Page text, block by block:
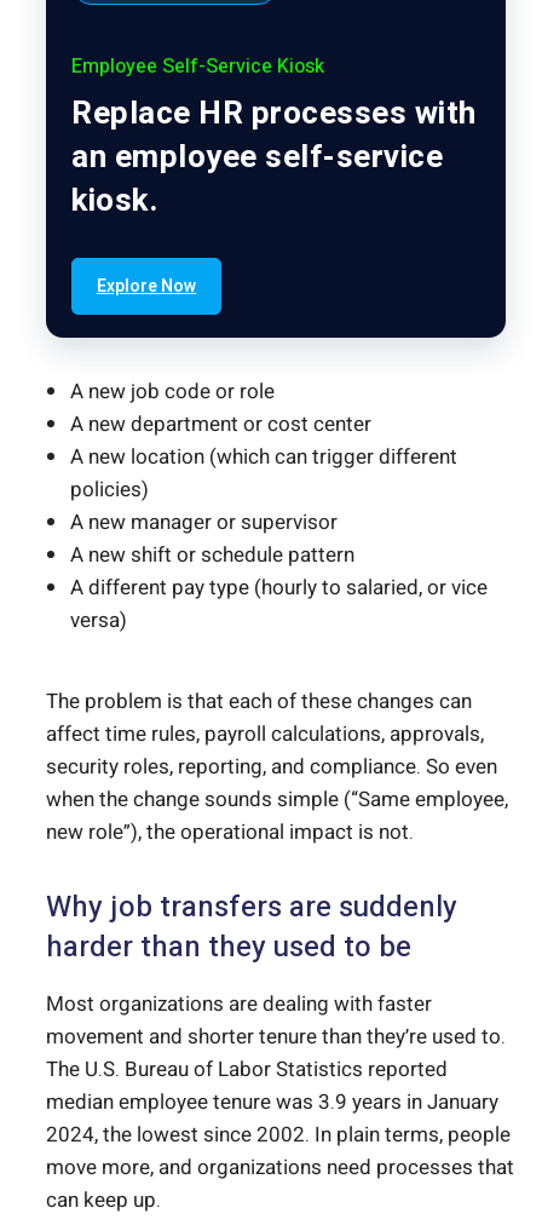
Employee Self-Service Kiosk
Replace HR processes with
an employee self-service
kiosk.
Explore Now
A new job code or role
A new department or cost center
A new location (which can trigger different
policies)
A new manager or supervisor
A new shift or schedule pattern
A different pay type (hourly to salaried, or vice
versa)
The problem is that each of these changes can
affect time rules, payroll calculations, approvals,
security roles, reporting, and compliance. So even
when the change sounds simple (“Same employee,
new role”), the operational impact is not.
Why job transfers are suddenly
harder than they used to be
Most organizations are dealing with faster
movement and shorter tenure than they’re used to.
The U.S. Bureau of Labor Statistics reported
median employee tenure was 3.9 years in January
2024, the lowest since 2002. In plain terms, people
move more, and organizations need processes that
can keep up.